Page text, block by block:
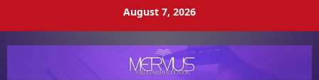
August 7, 2026